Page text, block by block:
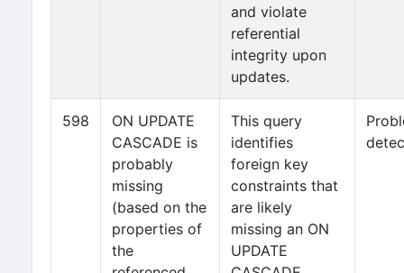
and violate
referential
integrity upon
updates.
598
ON UPDATE
CASCADE is
probably
missing
(based on the
properties of
the
This query
identifies
foreign key
constraints that
are likely
missing an ON
UPDATE